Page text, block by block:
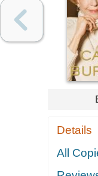
Details
All